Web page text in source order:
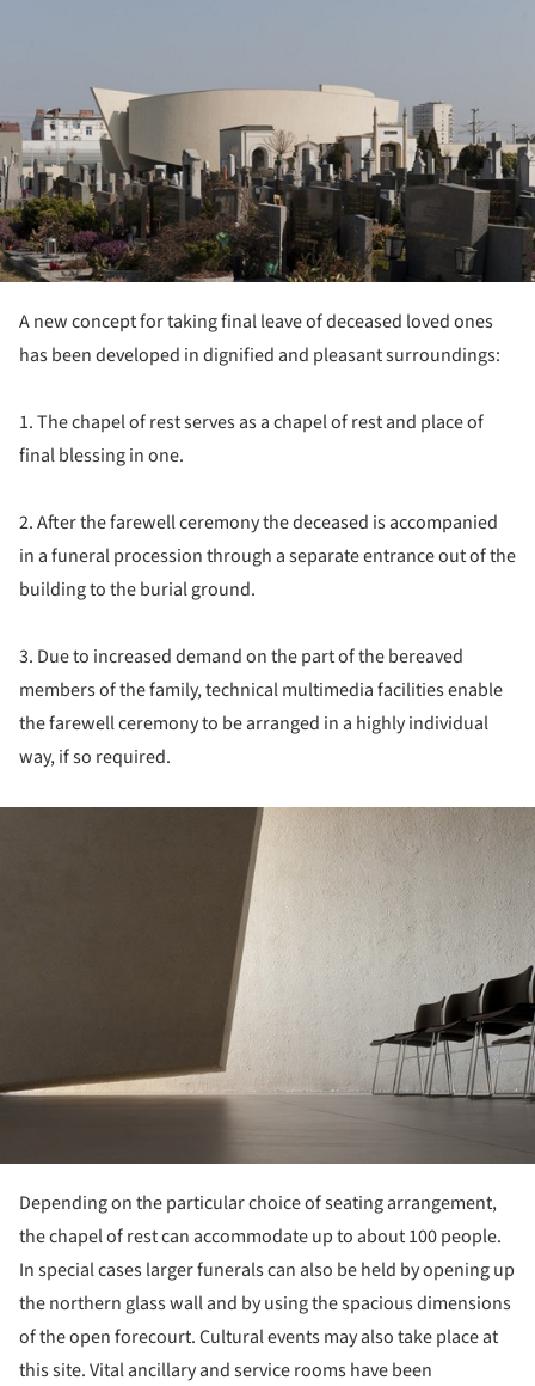
A new concept for taking final leave of deceased loved ones
has been developed in dignified and pleasant surroundings:
1. The chapel of rest serves as a chapel of rest and place of
final blessing in one.
2. After the farewell ceremony the deceased is accompanied
in a funeral procession through a separate entrance out of the
building to the burial ground.
3. Due to increased demand on the part of the bereaved
members of the family, technical multimedia facilities enable
the farewell ceremony to be arranged in a highly individual
way, if so required.
Depending on the particular choice of seating arrangement,
the chapel of rest can accommodate up to about 100 people.
In special cases larger funerals can also be held by opening up
the northern glass wall and by using the spacious dimensions
of the open forecourt. Cultural events may also take place at
this site. Vital ancillary and service rooms have been